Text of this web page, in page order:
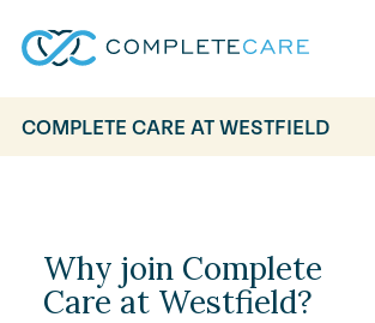
Home
About
COMPLETE CARE AT WESTFIELD
Careers
Play Video
Why join Complete
Care at Westfield?